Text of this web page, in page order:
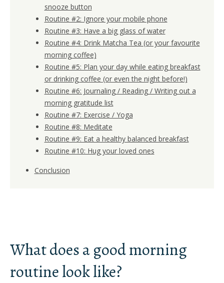
snooze button
Routine #2: Ignore your mobile phone
Routine #3: Have a big glass of water
Routine #4: Drink Matcha Tea (or your favourite
morning coffee)
Routine #5: Plan your day while eating breakfast
or drinking coffee (or even the night before!)
Routine #6: Journaling / Reading / Writing out a
morning gratitude list
Routine #7: Exercise / Yoga
Routine #8: Meditate
Routine #9: Eat a healthy balanced breakfast
Routine #10: Hug your loved ones
Conclusion
What does a good morning
routine look like?